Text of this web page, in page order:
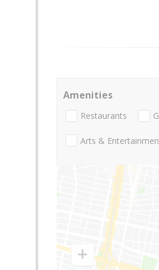
Amenities
Restaurants
Arts &